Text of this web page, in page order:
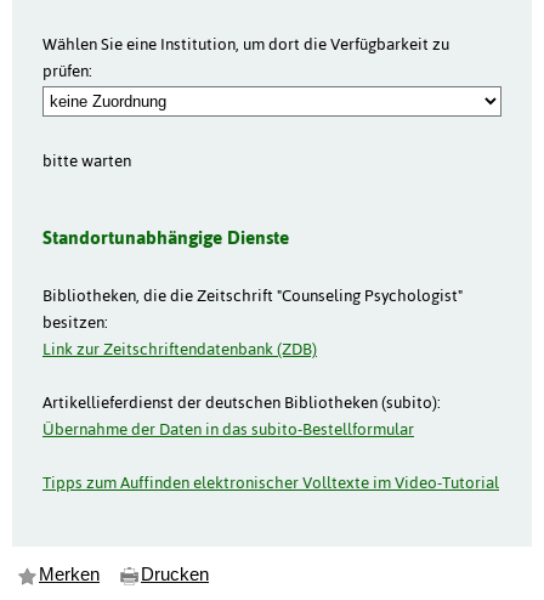
Wählen Sie eine Institution, um dort die Verfügbarkeit zu
prüfen:
bitte warten
Standortunabhängige Dienste
Bibliotheken, die die Zeitschrift "Counseling Psychologist"
besitzen:
Link zur Zeitschriftendatenbank (ZDB)
Artikellieferdienst der deutschen Bibliotheken (subito):
Übernahme der Daten in das subito-Bestellformular
Tipps zum Auffinden elektronischer Volltexte im Video-Tutorial
Merken Drucken